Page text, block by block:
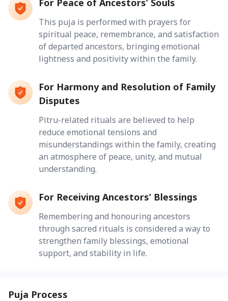
This puja is performed with prayers for
spiritual peace, remembrance, and satisfaction
of departed ancestors, bringing emotional
lightness and positivity within the family.
For Harmony and Resolution of Family
Disputes
Pitru-related rituals are believed to help
reduce emotional tensions and
misunderstandings within the family, creating
an atmosphere of peace, unity, and mutual
understanding.
For Receiving Ancestors’ Blessings
Remembering and honouring ancestors
through sacred rituals is considered a way to
strengthen family blessings, emotional
support, and stability in life.
Puja Process